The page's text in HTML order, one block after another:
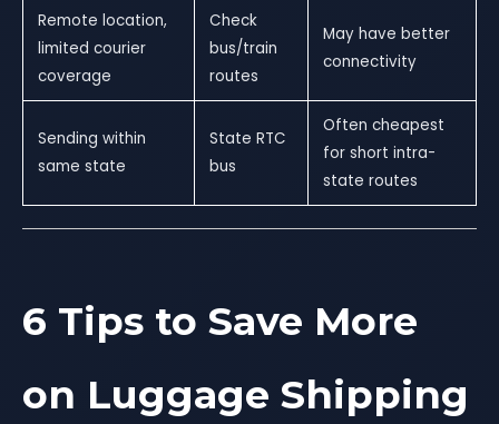
Remote location,
limited courier
coverage
Check
bus/train
routes
May have better
connectivity
Sending within
same state
State RTC
bus
Often cheapest
for short intra-
state routes
6 Tips to Save More
on Luggage Shipping